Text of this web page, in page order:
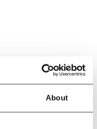
About
oak legs.